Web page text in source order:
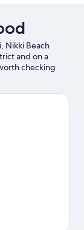
Nikki Beach
and on a
checking
to
are two